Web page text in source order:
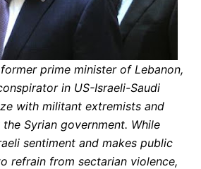
prime minister of Lebanon,
in US-Israeli-Saudi
with militant extremists and
Syrian government. While
sentiment and makes public
refrain from sectarian violence,